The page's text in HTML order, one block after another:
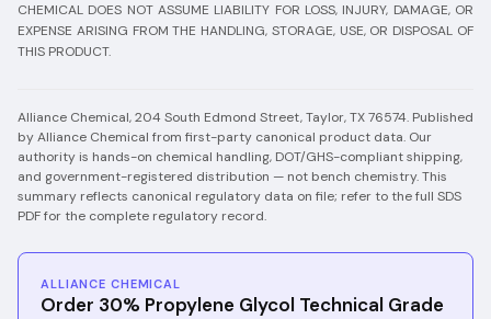
CHEMICAL DOES NOT ASSUME LIABILITY FOR LOSS, INJURY, DAMAGE, OR
EXPENSE ARISING FROM THE HANDLING, STORAGE, USE, OR DISPOSAL OF
THIS PRODUCT.
Alliance Chemical, 204 South Edmond Street, Taylor, TX 76574. Published
by Alliance Chemical from first-party canonical product data. Our
authority is hands-on chemical handling, DOT/GHS-compliant shipping,
and government-registered distribution — not bench chemistry.This
summary reflects canonical regulatory data on file; refer to the full SDS
PDF for the complete regulatory record.
ALLIANCE CHEMICAL
Order 30% Propylene Glycol Technical Grade